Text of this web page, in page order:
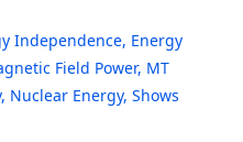
Independence, Energy
Field Power, MT
, Nuclear Energy, Shows